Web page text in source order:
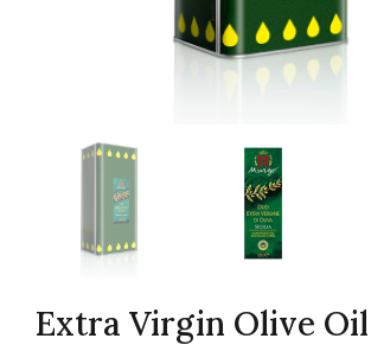
Extra Virgin Olive